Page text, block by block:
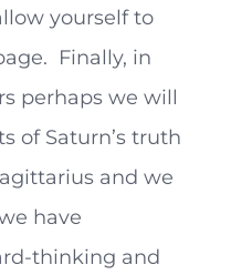
yourself to
Finally, in
perhaps we will
of Saturn’s truth
and we
have
thinking and